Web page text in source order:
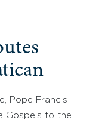
Pope Francis
Gospels to the